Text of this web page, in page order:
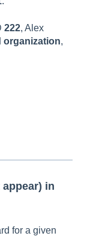
222, Alex
organization,
in
for a given